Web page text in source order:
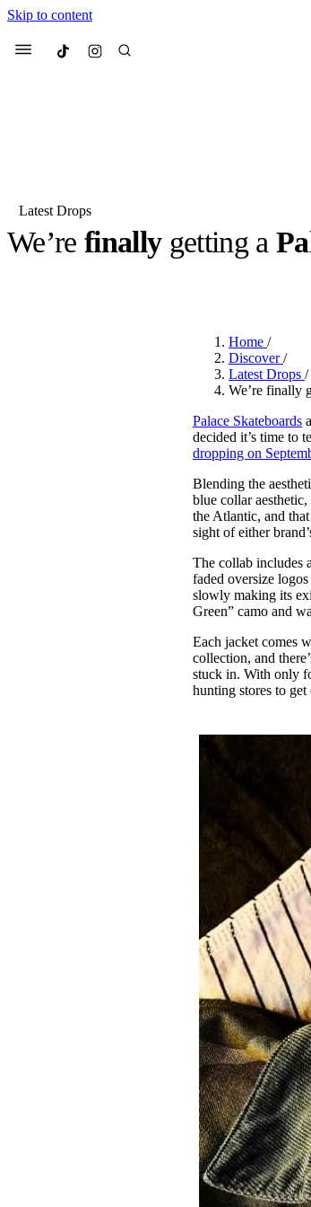
Skip to content
Menu Culted
Most Searched
Fashion Week
Beauty
We spoke to
face of
3 months ago· 6
Latest Drops
We’re finallygetting a
Home/
Discover/
Latest Drops/
We’re finally
Palace Skateboards
decided it’s time to
dropping on
Blending the
blue collar
the Atlantic, and
sight of either
The collab includes
faded oversize
slowly making its
Green” camo and
Each jacket comes
collection, and
stuck in. With only
hunting stores to